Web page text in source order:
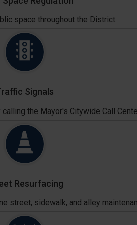
space throughout the District.
Signals
the Mayor's Citywide Call
Resurfacing
street, sidewalk, and alley